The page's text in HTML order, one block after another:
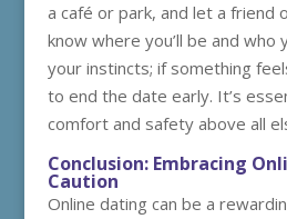
a café or park, and let a friend
know where you’ll be and who
your instincts; if something
to end the date early. It’s
comfort and safety above all
Conclusion: Embracing
Caution
Online dating can be a